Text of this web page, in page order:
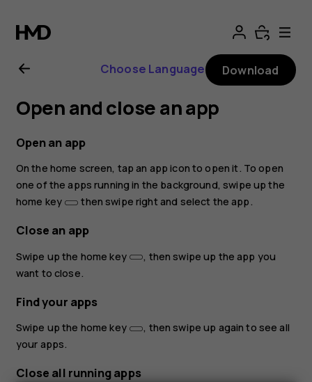
Nokia
8.1
user
guide
Choose Language Download
Open and close an app
Open an app
On the home screen, tap an app icon to open it. To open
one of the apps running in the background, swipe up the
home key
then swipe right and select the app.
Close an app
Swipe up the home key
, then swipe up the app you
want to close.
Find your apps
Swipe up the home key
, then swipe up again to see all
your apps.
Close all running apps